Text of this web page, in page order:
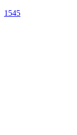
1545